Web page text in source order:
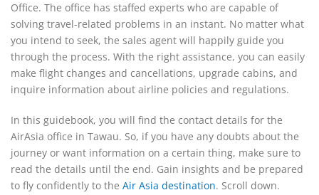
Office. The office has staffed experts who are capable of
solving travel-related problems in an instant. No matter what
you intend to seek, the sales agent will happily guide you
through the process. With the right assistance, you can easily
make flight changes and cancellations, upgrade cabins, and
inquire information about airline policies and regulations.
In this guidebook, you will find the contact details for the
AirAsia office in Tawau. So, if you have any doubts about the
journey or want information on a certain thing, make sure to
read the details until the end. Gain insights and be prepared
to fly confidently to the Air Asia destination. Scroll down.